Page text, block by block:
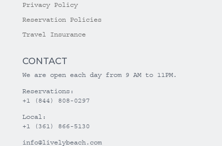
Privacy Policy
Reservation Policies
Travel Insurance
CONTACT
We are open each day from 9 AM to 11PM.
Reservations:
+1 (844) 808-0297
Local:
+1 (361) 866-5130
info@livelybeach.com